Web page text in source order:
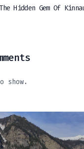
The Hidden Gem Of
show.